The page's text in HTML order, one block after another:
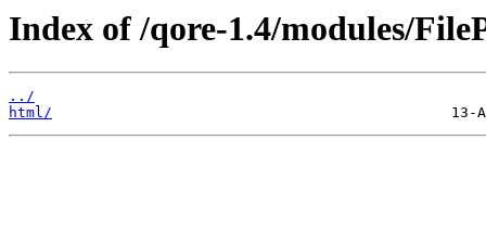
Index of /qore-1.4/modules/
../
html/